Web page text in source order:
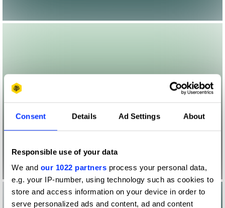
Consent Details Ad Settings About
Responsible use of your data
We and our 1022 partners process your personal data,
e.g. your IP-number, using technology such as cookies to
store and access information on your device in order to
serve personalized ads and content, ad and content